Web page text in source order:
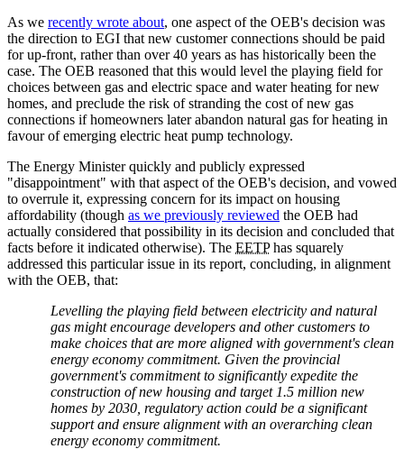
As we recently wrote about, one aspect of the OEB's decision was
the direction to EGI that new customer connections should be paid
for up-front, rather than over 40 years as has historically been the
case. The OEB reasoned that this would level the playing field for
choices between gas and electric space and water heating for new
homes, and preclude the risk of stranding the cost of new gas
connections if homeowners later abandon natural gas for heating in
favour of emerging electric heat pump technology.
The Energy Minister quickly and publicly expressed
"disappointment" with that aspect of the OEB's decision, and vowed
to overrule it, expressing concern for its impact on housing
affordability (though as we previously reviewed the OEB had
actually considered that possibility in its decision and concluded that
facts before it indicated otherwise). The EETPhas squarely
addressed this particular issue in its report, concluding, in alignment
with the OEB, that:
Levelling the playing field between electricity and natural
gas might encourage developers and other customers to
make choices that are more aligned with government's clean
energy economy commitment. Given the provincial
government's commitment to significantly expedite the
construction of new housing and target 1.5 million new
homes by 2030, regulatory action could be a significant
support and ensure alignment with an overarching clean
energy economy commitment.